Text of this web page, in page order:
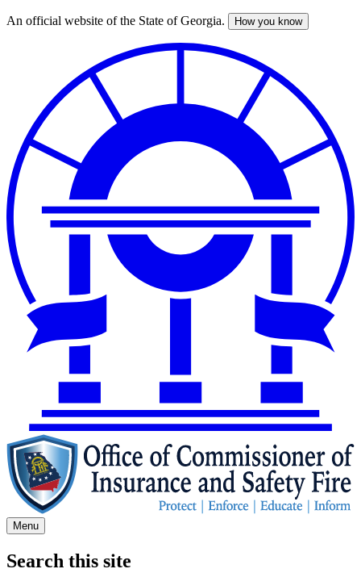
Skip
An official website of the State of Georgia. How you know
Menu
Search this site